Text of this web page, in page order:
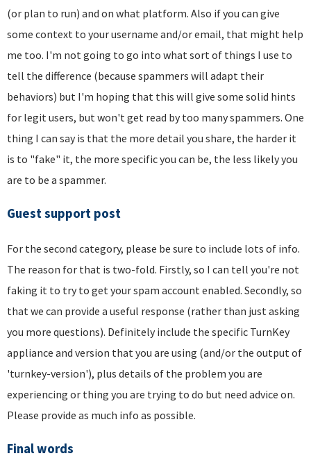
(or plan to run) and on what platform. Also if you can give
some context to your username and/or email, that might help
me too. I'm not going to go into what sort of things I use to
tell the difference (because spammers will adapt their
behaviors) but I'm hoping that this will give some solid hints
for legit users, but won't get read by too many spammers. One
thing I can say is that the more detail you share, the harder it
is to "fake" it, the more specific you can be, the less likely you
are to be a spammer.
Guest support post
For the second category, please be sure to include lots of info.
The reason for that is two-fold. Firstly, so I can tell you're not
faking it to try to get your spam account enabled. Secondly, so
that we can provide a useful response (rather than just asking
you more questions). Definitely include the specific TurnKey
appliance and version that you are using (and/or the output of
'turnkey-version'), plus details of the problem you are
experiencing or thing you are trying to do but need advice on.
Please provide as much info as possible.
Final words